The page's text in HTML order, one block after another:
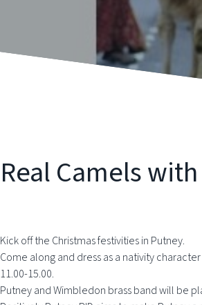
Real Camels
Kick off the Christmas festivities in Putney.
Come along and dress as a nativity
11.00-15.00.
Putney and Wimbledon brass band will be